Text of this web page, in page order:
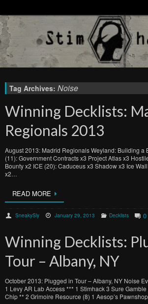
Tag Archives: Noise
Winning Decklists:
Regionals 2013
August 2013: Madrid Regionals Weyland: Building a
(11): Government Contracts x3 Project Atlas x3
Bounty x2 ICE (20): Caduceus x3 Shadow x3 Ice
x2…
READ MORE
SneakySly January 29, 2013 Decklists 0
Winning Decklists:
Tour – Albany, NY
October 2013: Plugged in Tour – Albany, NY Noise
1 Levy AR Lab Access *** 1 Stimhack 3 Sure
Chip ** 2 Grimoire Resource (8) 1 Aesop’s